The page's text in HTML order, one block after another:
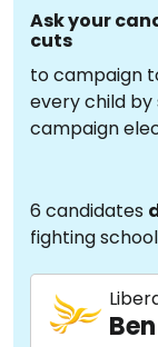
Ask your
cuts
to campaign
every child by
campaign
6 candidates
fighting